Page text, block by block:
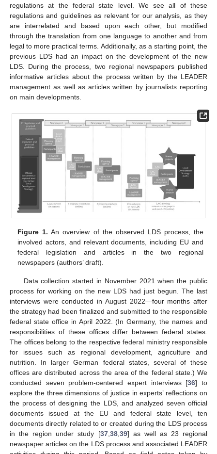
regulations at the federal state level. We see all of these
regulations and guidelines as relevant for our analysis, as they
are interrelated and based upon each other, but modified
through the translation from one language to another and from
legal to more practical terms. Additionally, as a starting point, the
previous LDS had an impact on the development of the new
LDS. During the process, two regional newspapers published
informative articles about the process written by the LEADER
management as well as articles written by journalists reporting
on main developments.
Figure 1. An overview of the observed LDS process, the
involved actors, and relevant documents, including EU and
federal legislation and articles in the two regional
newspapers (authors’ draft).
Data collection started in November 2021 when the public
process for working on the new LDS had just begun. The last
interviews were conducted in August 2022—four months after
the strategy had been finalized and submitted to the responsible
federal state office in April 2022. (In Germany, the names and
responsibilities of these offices differ between federal states.
The offices belong to the respective federal ministry responsible
for issues such as regional development, agriculture and
nutrition. In larger German federal states, several of these
offices are distributed across the area of the federal state.) We
conducted seven problem-centered expert interviews [36] to
explore the three dimensions of justice in experts’ reflections on
the process of designing the LDS, and analyzed seven official
documents issued at the EU and federal state level, ten
documents directly related to or created during the LDS process
in the region under study [37, 38, 39] as well as 23 regional
newspaper articles on the LDS process and associated LEADER